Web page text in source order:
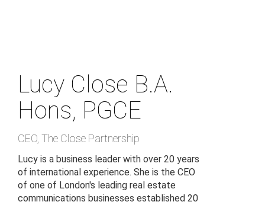
Lucy Close B.A.
Hons, PGCE
CEO The Close Partnership
Lucy is a business leader with over 20 years
of international experience. She is the CEO
of one of London's leading real estate
communications businesses established 20